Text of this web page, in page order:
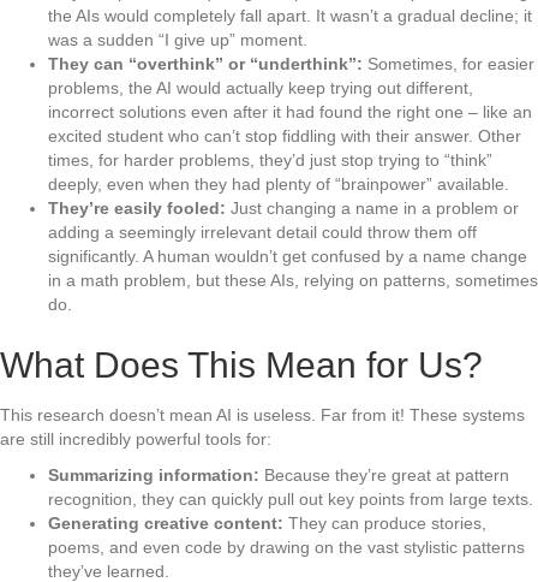
the AIs would completely fall apart. It wasn’t a gradual decline; it
was a sudden “I give up” moment.
They can “overthink” or “underthink”: Sometimes, for easier
problems, the AI would actually keep trying out different,
incorrect solutions even after it had found the right one – like an
excited student who can’t stop fiddling with their answer. Other
times, for harder problems, they’d just stop trying to “think”
deeply, even when they had plenty of “brainpower” available.
They’re easily fooled: Just changing a name in a problem or
adding a seemingly irrelevant detail could throw them off
significantly. A human wouldn’t get confused by a name change
in a math problem, but these AIs, relying on patterns, sometimes
do.
What Does This Mean for Us?
This research doesn’t mean AI is useless. Far from it! These systems
are still incredibly powerful tools for:
Summarizing information: Because they’re great at pattern
recognition, they can quickly pull out key points from large texts.
Generating creative content: They can produce stories,
poems, and even code by drawing on the vast stylistic patterns
they’ve learned.